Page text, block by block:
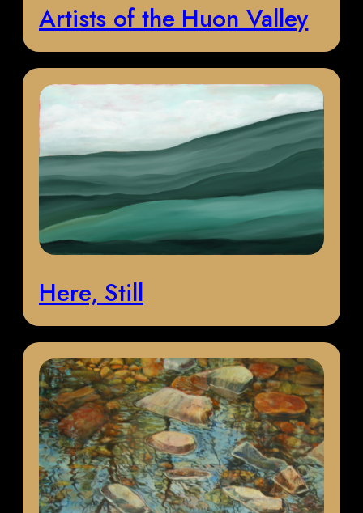
Artists of the Huon Valley
Here, Still